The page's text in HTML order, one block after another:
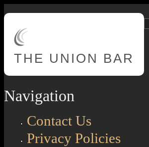
THE UNION BAR
Navigation
Contact Us
Privacy Policies